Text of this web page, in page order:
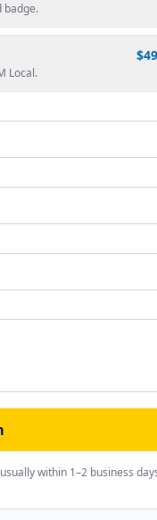
badge.
Local.
within 1–2 business